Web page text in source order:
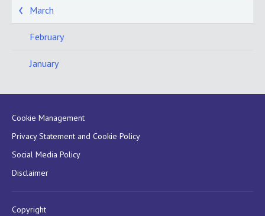
March
February
January
Cookie Management
Privacy Statement and Cookie Policy
Social Media Policy
Disclaimer
Copyright